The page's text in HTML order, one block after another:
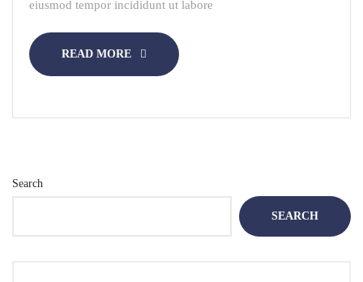
Search
SEARCH
eiusmod tempor incididunt ut labore
READ MORE